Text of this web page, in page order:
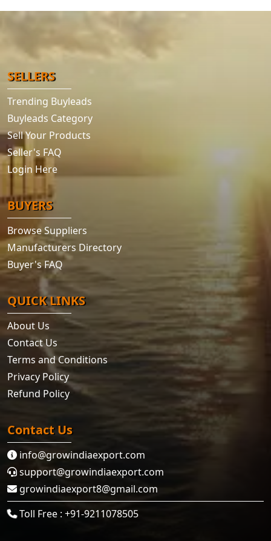
SELLERS
Trending Buyleads
Buyleads Category
Sell Your Products
Seller's FAQ
Login Here
BUYERS
Browse Suppliers
Manufacturers Directory
Buyer's FAQ
QUICK LINKS
About Us
Contact Us
Terms and Conditions
Privacy Policy
Refund Policy
Contact Us
info@growindiaexport.com
support@growindiaexport.com
growindiaexport8@gmail.com
Toll Free : +91-9211078505